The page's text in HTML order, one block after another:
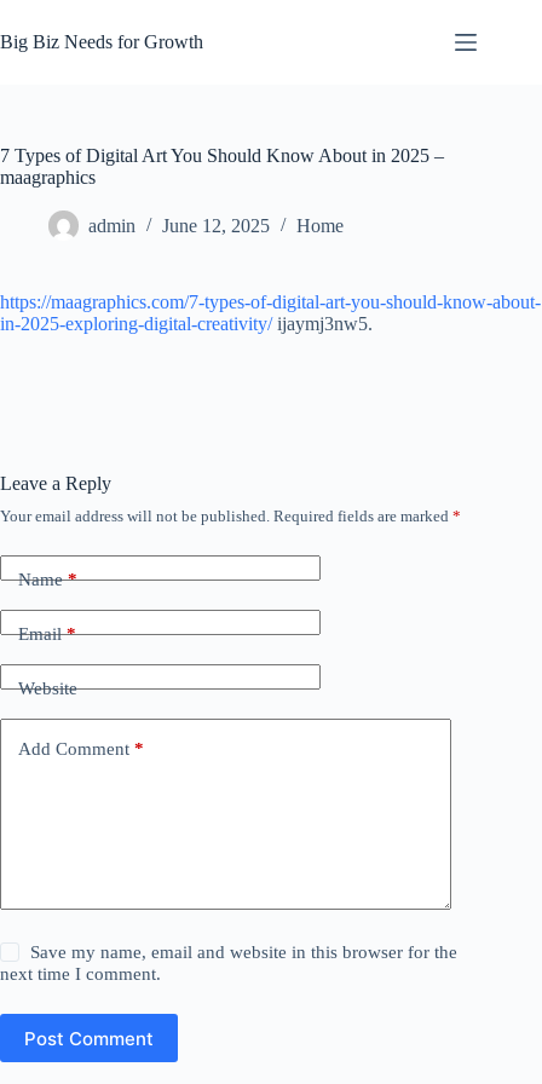
to
content
Big Biz Needs for Growth
7 Types of Digital Art You Should Know About in 2025 –
maagraphics
admin June 12, 2025 Home
https://maagraphics.com/7-types-of-digital-art-you-should-know-about-
in-2025-exploring-digital-creativity/ijaymj3nw5.
Leave a Reply
Your email address will not be published. Required fields are marked *
Name*
Email*
Website
Add Comment *
Save my name, email and website in this browser for the
next time I comment.
Post Comment